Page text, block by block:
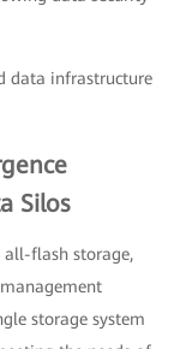
data infrastructure
Silos
all-flash storage,
storage system